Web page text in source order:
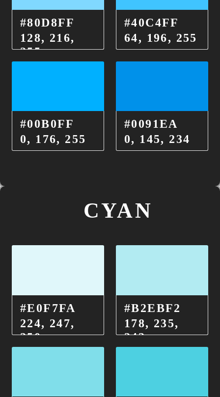
#80D8FF
128, 216,
255
#40C4FF
64, 196, 255
#00B0FF
0, 176, 255
#0091EA
0, 145, 234
CYAN
#E0F7FA
224, 247,
250
#B2EBF2
178, 235,
242